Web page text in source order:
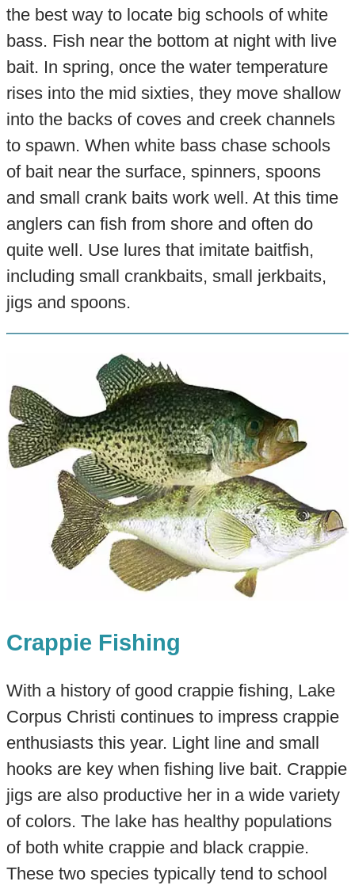
the best way to locate big schools of white
bass. Fish near the bottom at night with live
bait. In spring, once the water temperature
rises into the mid sixties, they move shallow
into the backs of coves and creek channels
to spawn. When white bass chase schools
of bait near the surface, spinners, spoons
and small crank baits work well. At this time
anglers can fish from shore and often do
quite well. Use lures that imitate baitfish,
including small crankbaits, small jerkbaits,
jigs and spoons.
Crappie Fishing
With a history of good crappie fishing, Lake
Corpus Christi continues to impress crappie
enthusiasts this year. Light line and small
hooks are key when fishing live bait. Crappie
jigs are also productive her in a wide variety
of colors. The lake has healthy populations
of both white crappie and black crappie.
These two species typically tend to school